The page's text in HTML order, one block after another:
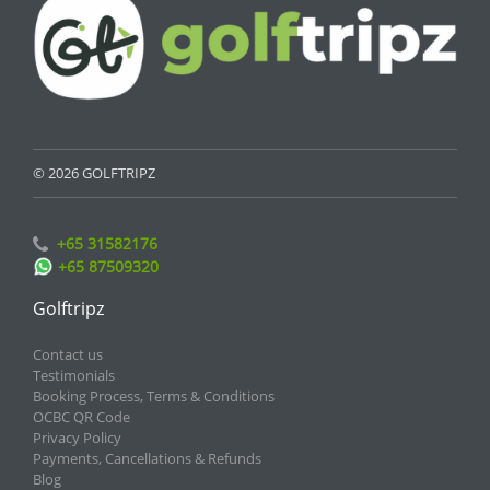
© 2026 GOLFTRIPZ
+65 31582176
+65 87509320
Golftripz
Contact us
Testimonials
Booking Process, Terms & Conditions
OCBC QR Code
Privacy Policy
Payments, Cancellations & Refunds
Blog